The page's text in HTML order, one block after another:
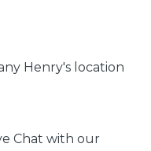
Henry's location
Chat with our